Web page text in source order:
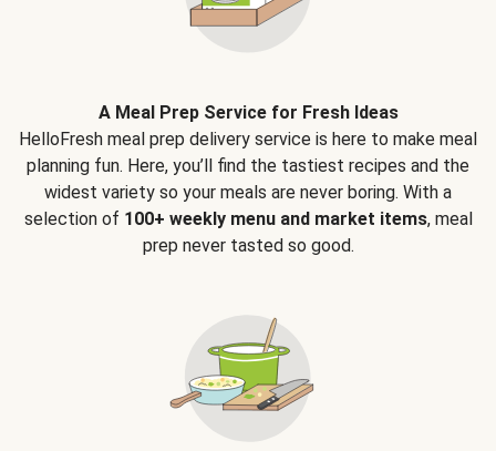
A Meal Prep Service for Fresh Ideas
HelloFresh meal prep delivery service is here to make meal
planning fun. Here, you’ll find the tastiest recipes and the
widest variety so your meals are never boring. With a
selection of 100+ weekly menu and market items, meal
prep never tasted so good.